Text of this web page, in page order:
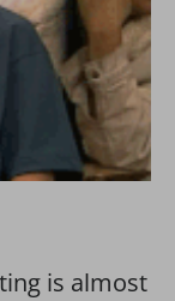
is almost